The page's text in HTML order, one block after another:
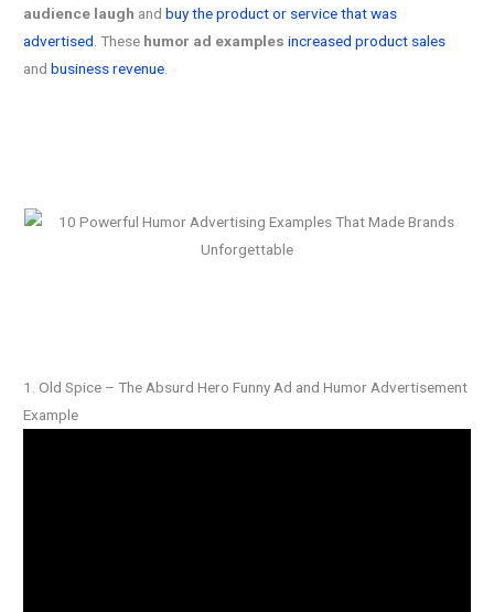
audience laugh andbuy the product or service that was
advertised . These humor ad examples increased product sales
andbusiness revenue
1. Old Spice – The Absurd Hero Funny Ad and Humor Advertisement
Example